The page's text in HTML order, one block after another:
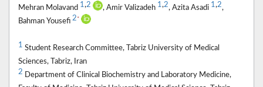
Mehran Molavand 1,2 , Amir Valizadeh 1,2, Azita Asadi 1,2,
Bahman Yousefi 2 *
1 Student Research Committee, Tabriz University of Medical
Sciences, Tabriz, Iran
2 Department of Clinical Biochemistry and Laboratory Medicine,